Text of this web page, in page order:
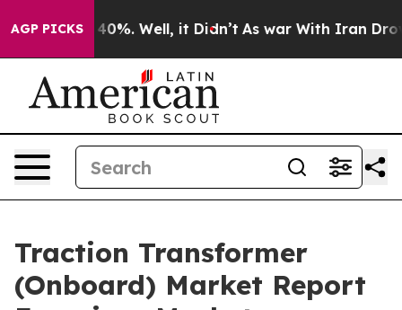
AGP PICKS40%. Well, it Didn’t As war With Iran Drove oil
Traction Transformer
(Onboard) Market Report